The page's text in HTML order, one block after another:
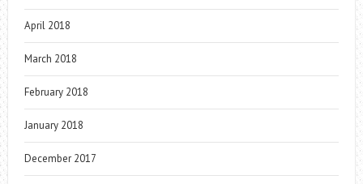
April 2018
March 2018
February 2018
January 2018
December 2017